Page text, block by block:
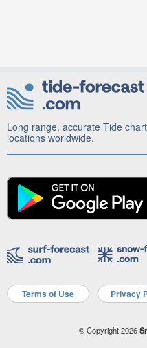
Long range, accurate Tide
locations worldwide.
Terms of Use Privacy
© Copyright 2026